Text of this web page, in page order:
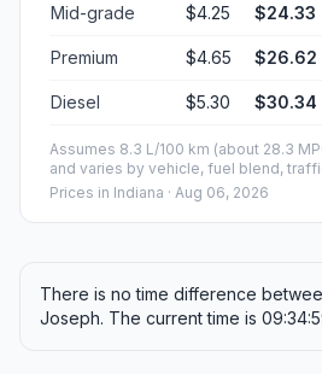
Mid-grade $4.25 $24.33
Premium $4.65 $26.62
Diesel $5.30 $30.34
Assumes 8.3 L/100 km (about 28.3
and varies by vehicle, fuel blend,
Prices in Indiana · Aug 06, 2026
There is no time difference
Joseph. The current time is